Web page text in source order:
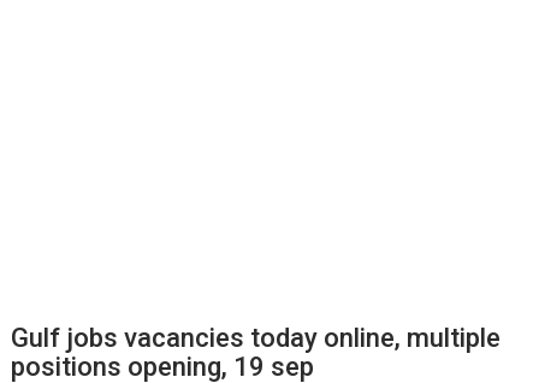
Gulf jobs vacancies today online, multiple
positions opening, 19 sep